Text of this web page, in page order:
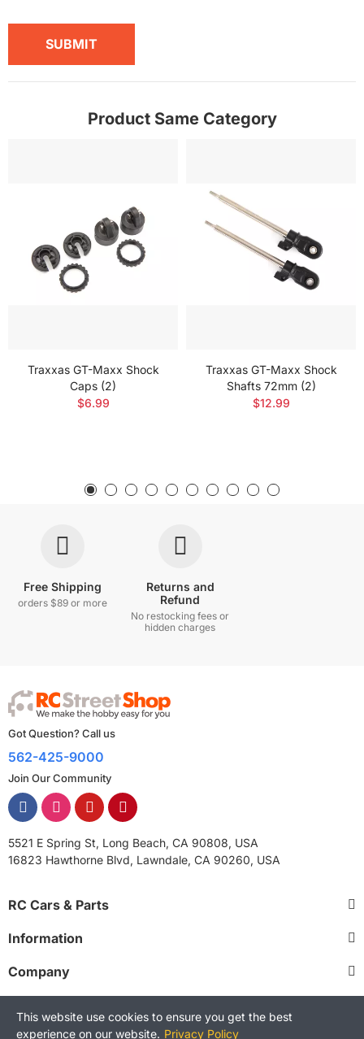
SUBMIT
Product Same Category
Traxxas GT-Maxx Shock
Caps (2)
$6.99
Traxxas GT-Maxx Shock
Shafts 72mm (2)
$12.99
Free Shipping
orders $89 or more
Returns and
Refund
No restocking fees or
hidden charges
Got Question? Call us
562-425-9000
Join Our Community
5521 E Spring St, Long Beach, CA 90808, USA
16823 Hawthorne Blvd, Lawndale, CA 90260, USA
RC Cars & Parts
Information
Company
This website use cookies to ensure you get the best
experience on our website. Privacy Policy